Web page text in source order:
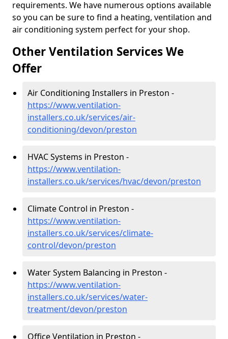
requirements. We have numerous options available
so you can be sure to find a heating, ventilation and
air conditioning system perfect for your shop.
Other Ventilation Services We
Offer
Air Conditioning Installers in Preston -
https://www.ventilation-
installers.co.uk/services/air-
conditioning/devon/preston
HVAC Systems in Preston -
https://www.ventilation-
installers.co.uk/services/hvac/devon/preston
Climate Control in Preston -
https://www.ventilation-
installers.co.uk/services/climate-
control/devon/preston
Water System Balancing in Preston -
https://www.ventilation-
installers.co.uk/services/water-
treatment/devon/preston
Office Ventilation in Preston -